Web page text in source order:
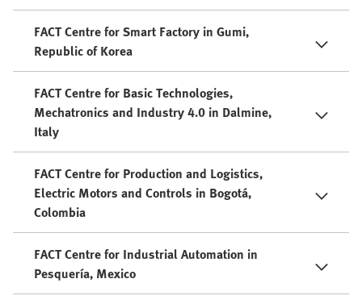
FACT Centre for Smart Factory in Gumi,
Republic of Korea
FACT Centre for Basic Technologies,
Mechatronics and Industry 4.0 in Dalmine,
Italy
FACT Centre for Production and Logistics,
Electric Motors and Controls in Bogotá,
Colombia
FACT Centre for Industrial Automation in
Pesquería, Mexico